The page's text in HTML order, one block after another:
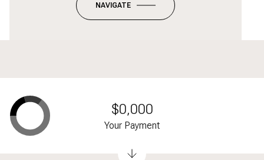
NAVIGATE
$0,000
Your Payment